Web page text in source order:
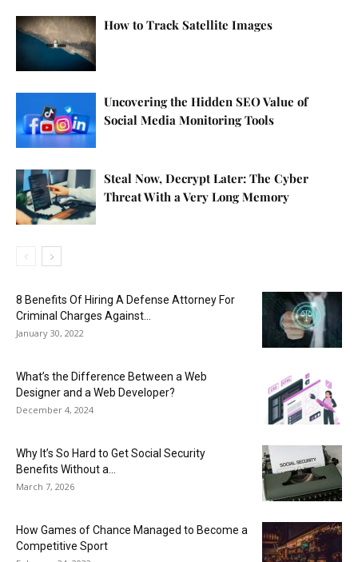
How to Track Satellite Images
Uncovering the Hidden SEO Value of
Social Media Monitoring Tools
Steal Now, Decrypt Later: The Cyber
Threat With a Very Long Memory
8 Benefits Of Hiring A Defense Attorney For
Criminal Charges Against...
January 30, 2022
What’s the Difference Between a Web
Designer and a Web Developer?
December 4, 2024
Why It’s So Hard to Get Social Security
Benefits Without a...
March 7, 2026
How Games of Chance Managed to Become a
Competitive Sport